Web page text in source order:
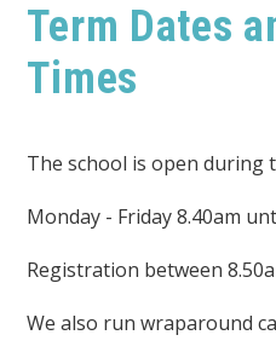
Term Dates
Times
The school is open during
Monday - Friday 8.40am
Registration between
We also run wraparound